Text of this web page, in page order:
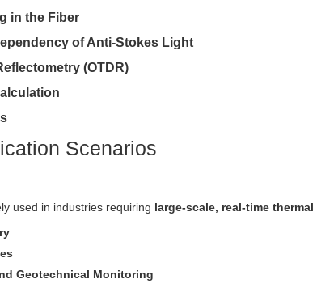
in the Fiber
of Anti-Stokes Light
(OTDR)
Scenarios
used in industries requiring large-scale, real-time
Geotechnical Monitoring